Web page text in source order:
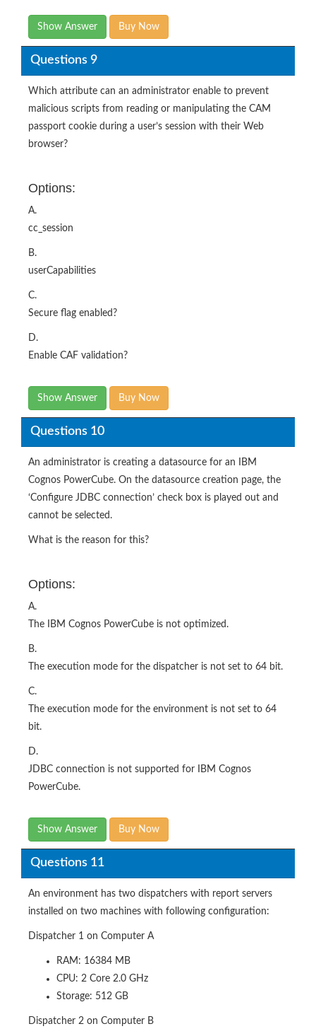
Show Answer Buy Now
Questions 9
Which attribute can an administrator enable to prevent
malicious scripts from reading or manipulating the CAM
passport cookie during a user’s session with their Web
browser?
Options:
A.
cc_session
B.
userCapabilities
C.
Secure flag enabled?
D.
Enable CAF validation?
Show Answer Buy Now
Questions 10
An administrator is creating a datasource for an IBM
Cognos PowerCube. On the datasource creation page, the
‘Configure JDBC connection’ check box is played out and
cannot be selected.
What is the reason for this?
Options:
A.
The IBM Cognos PowerCube is not optimized.
B.
The execution mode for the dispatcher is not set to 64 bit.
C.
The execution mode for the environment is not set to 64
bit.
D.
JDBC connection is not supported for IBM Cognos
PowerCube.
Show Answer Buy Now
Questions 11
An environment has two dispatchers with report servers
installed on two machines with following configuration:
Dispatcher 1 on Computer A
RAM: 16384 MB
CPU: 2 Core 2.0 GHz
Storage: 512 GB
Dispatcher 2 on Computer B